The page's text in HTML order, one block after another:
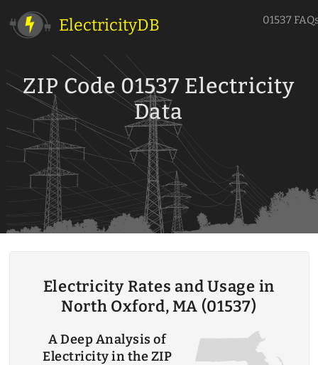
ElectricityDB 01537
ZIP Code 01537 Electricity
Data
Electricity Rates and Usage in
North Oxford, MA (01537)
A Deep Analysis of
Electricity in the ZIP